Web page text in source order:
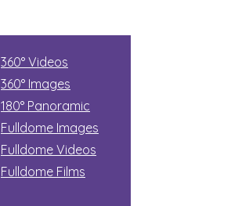
360° Videos
360° Images
180° Panoramic
Fulldome Images
Fulldome Videos
Fulldome Films​